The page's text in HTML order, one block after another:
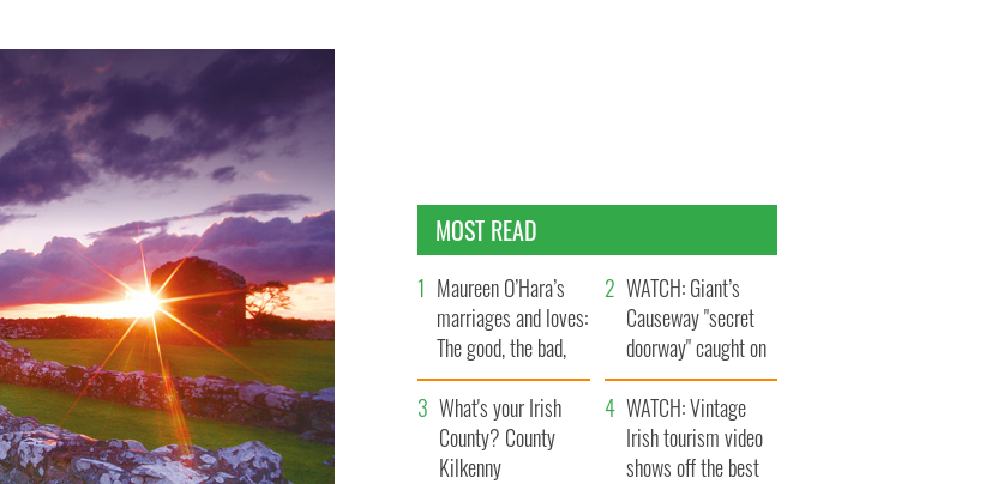
MOST READ
Maureen O’Hara’s
marriages and loves:
The good, the bad,
and the ugly
WATCH: Giant’s
Causeway "secret
doorway" caught on
camera
What's your Irish
County? County
Kilkenny
WATCH: Vintage
Irish tourism video
shows off the best